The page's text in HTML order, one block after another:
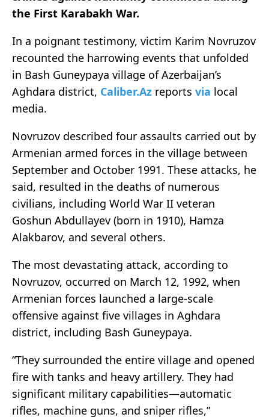
the First Karabakh War.
In a poignant testimony, victim Karim Novruzov
recounted the harrowing events that unfolded
in Bash Guneypaya village of Azerbaijan’s
Aghdara district, Caliber.Az reports via local
media.
Novruzov described four assaults carried out by
Armenian armed forces in the village between
September and October 1991. These attacks, he
said, resulted in the deaths of numerous
civilians, including World War II veteran
Goshun Abdullayev (born in 1910), Hamza
Alakbarov, and several others.
The most devastating attack, according to
Novruzov, occurred on March 12, 1992, when
Armenian forces launched a large-scale
offensive against five villages in Aghdara
district, including Bash Guneypaya.
“They surrounded the entire village and opened
fire with tanks and heavy artillery. They had
significant military capabilities—automatic
rifles, machine guns, and sniper rifles,”